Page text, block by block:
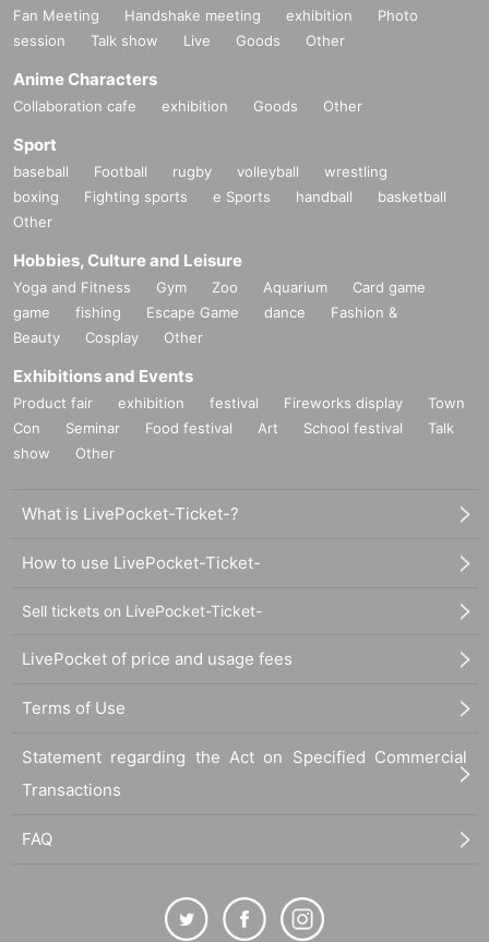
Fan Meeting Handshake meeting exhibition
Photo
session
Talk show Live Goods Other
Anime Characters
Collaboration cafe exhibition Goods Other
Sport
baseball Football rugby volleyball
wrestling
boxing
Fighting sports e Sports handball
basketball
Other
Hobbies, Culture and Leisure
Yoga and Fitness Gym Zoo Aquarium
Card game
game
fishing Escape Game dance
Fashion &
Beauty
Cosplay Other
Exhibitions and Events
Product fair exhibition festival Fireworks display
Town
Con
Seminar Food festival Art School festival
Talk
show
Other
What is LivePocket-Ticket-?
How to use LivePocket-Ticket-
Sell tickets on LivePocket-Ticket-
LivePocket of price and usage fees
Terms of Use
Statement regarding the Act on Specified Commercial
Transactions
FAQ